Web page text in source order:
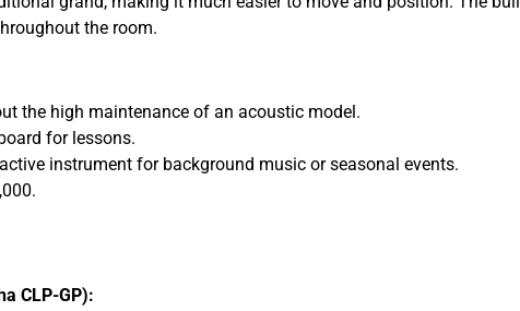
the room.
the high maintenance of an acoustic model.
for lessons.
instrument for background music or seasonal events.
CLP-GP):